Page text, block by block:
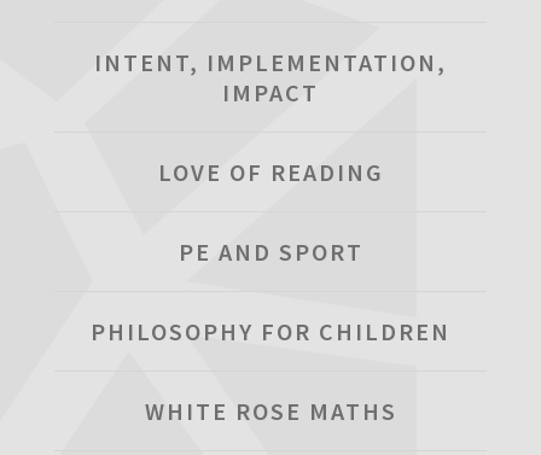
INTENT, IMPLEMENTATION,
IMPACT
LOVE OF READING
PE AND SPORT
PHILOSOPHY FOR CHILDREN
WHITE ROSE MATHS